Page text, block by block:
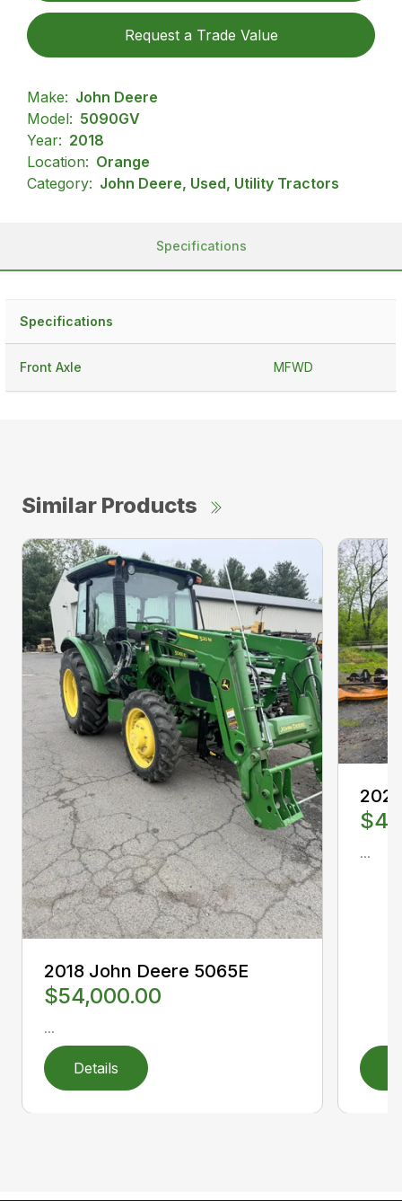
Request a Trade Value
Make: John Deere
Model: 5090GV
Year: 2018
Location: Orange
Category: John Deere, Used, Utility Tractors
Specifications
Specifications
Front Axle MFWD
Similar Products
2018 John Deere 5065E
$54,000.00
...
Details
...